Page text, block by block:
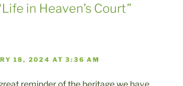
l
e
in Heaven’s Court”
18, 2024 AT 3:36 AM